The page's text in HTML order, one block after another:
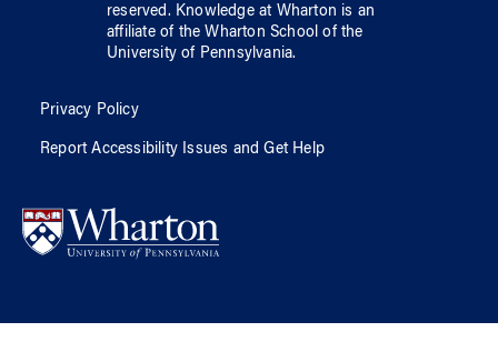
reserved. Knowledge at Wharton is an
affiliate of the Wharton School ofthe
University of Pennsylvania.
Privacy Policy
Report Accessibility Issues and Get Help